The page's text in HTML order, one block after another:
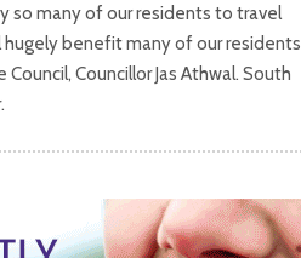
so many of our residents to travel
benefit many of our residents
Councillor Jas Athwal. South